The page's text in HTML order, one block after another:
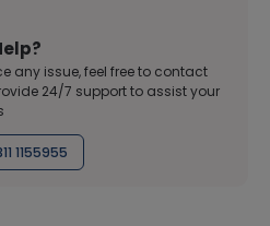
any issue, feel free to contact
24/7 support to assist your
1155955